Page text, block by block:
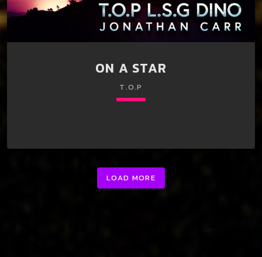
ON A STAR
T.O.P
LOAD MORE